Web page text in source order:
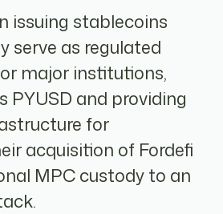
issuing stablecoins
serve as regulated
major institutions,
PYUSD and providing
for
acquisition of Fordefi
MPC custody to an